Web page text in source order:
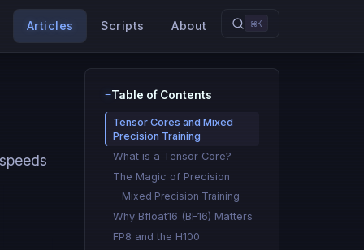
Articles Scripts About ⌘K
Type to search
≡Table of Contents
Tensor Cores and Mixed
Precision Training
What is a Tensor Core?
The Magic of Precision
Mixed Precision Training
Why Bfloat16 (BF16) Matters
FP8 and the H100